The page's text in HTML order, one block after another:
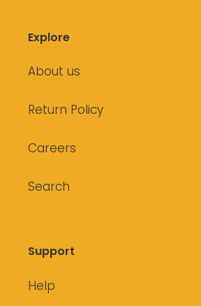
Explore
About us
Return Policy
Careers
Search
Support
Help